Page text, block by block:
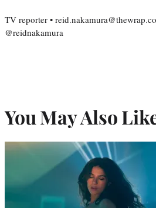
TV reporter •
@reidnakamura
You May Also